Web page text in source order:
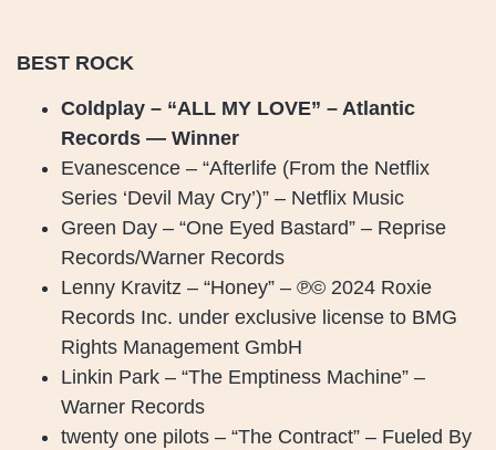
BEST ROCK
Coldplay – “ALL MY LOVE” – Atlantic
Records — Winner
Evanescence – “Afterlife (From the Netflix
Series ‘Devil May Cry’)” – Netflix Music
Green Day – “One Eyed Bastard” – Reprise
Records/Warner Records
Lenny Kravitz – “Honey” – ℗© 2024 Roxie
Records Inc. under exclusive license to BMG
Rights Management GmbH
Linkin Park – “The Emptiness Machine” –
Warner Records
twenty one pilots – “The Contract” – Fueled By